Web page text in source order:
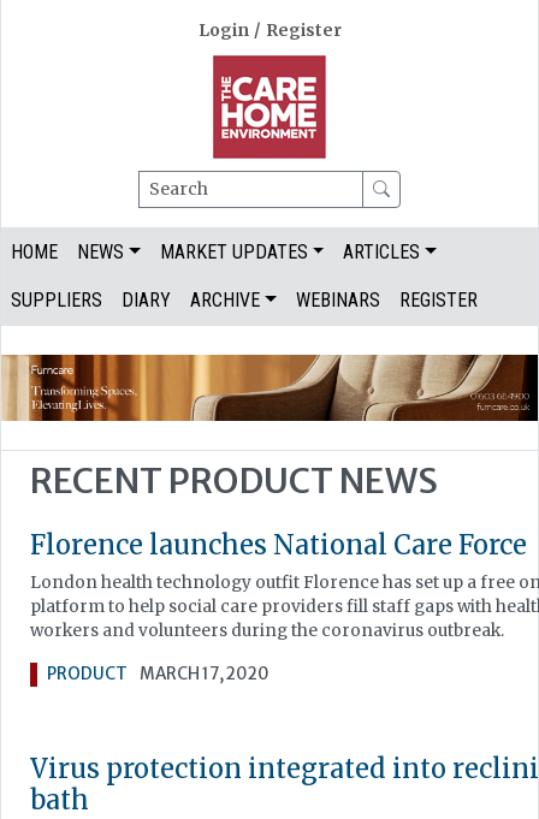
Login / Register
Search
HOME NEWS MARKET UPDATES ARTICLES
SUPPLIERS DIARY ARCHIVE WEBINARS REGISTER
RECENT PRODUCT NEWS
Florence launches National Care Force
London health technology outfit Florence has set up a free
platform to help social care providers fill staff gaps with
workers and volunteers during the coronavirus outbreak.
PRODUCT MARCH 17, 2020
Virus protection integrated into
bath